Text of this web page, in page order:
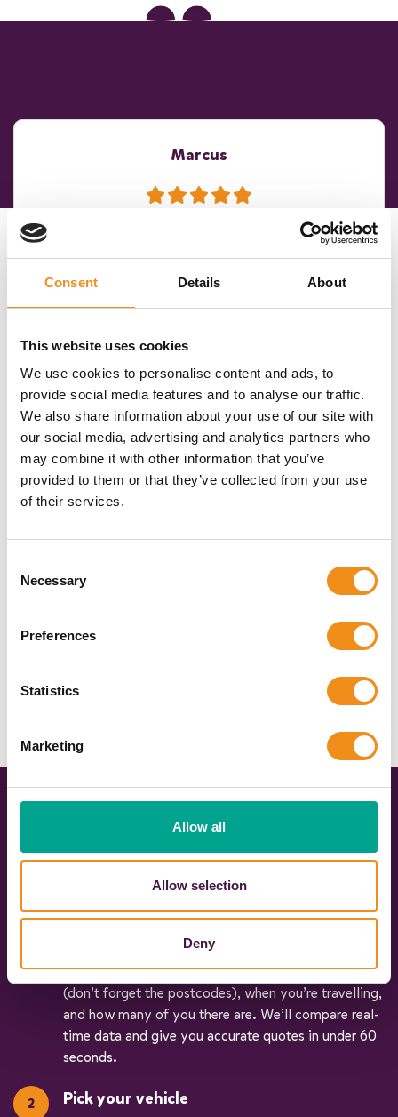
Consent Details About
This website uses cookies
We use cookies to personalise content and ads, to
provide social media features and to analyse our traffic.
We also share information about your use of our site with
our social media, advertising and analytics partners who
may combine it with other information that you’ve
provided to them or that they’ve collected from your use
of their services.
Selection
Necessary
Preferences
Statistics
Marketing
Allow all
Allow selection
Deny
Marcus
The whole process from initial booking to the end of the
day was faultless. An excellent experience all round...
Really quick and simple way to get the best deal and
service. It was a pain-free experience and
communication was good.
The coach was on time. The driver was warm and
welcoming to the children. Thank you for helping make
their residential experience winderful!
Three simple steps to coach hire
happiness
Get an instant quote
Simply fill in our quick and easy form to share your
travel plans with us. Tell us where you’re going
(don’t forget the postcodes), when you’re travelling,
and how many of you there are. We’ll compare real-
time data and give you accurate quotes in under 60
seconds.
Pick your vehicle